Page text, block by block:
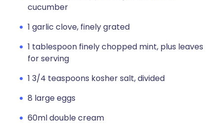
cucumber
1 garlic clove, finely grated
1 tablespoon finely chopped mint, plus leaves
for serving
1 3/4 teaspoons kosher salt, divided
8 large eggs
60ml double cream